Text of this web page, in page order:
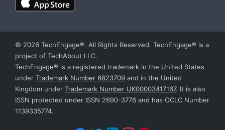
© 2026 TechEngage®. All Rights Reserved. TechEngage® is a
project of TechAbout LLC.
TechEngage® is a registered trademark in the United States
under Trademark Number 6823709 and in the United
Kingdom under Trademark Number UK00003417167. It is also
ISSN protected under ISSN 2690-3776 and has OCLC Number
1139335774.